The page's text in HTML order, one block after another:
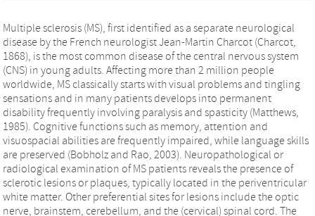
Multiple sclerosis (MS), first identified as a separate neurological
disease by the French neurologist Jean-Martin Charcot (Charcot,
1868), is the most common disease of the central nervous system
(CNS) in young adults. Affecting more than 2 million people
worldwide, MS classically starts with visual problems and tingling
sensations and in many patients develops into permanent
disability frequently involving paralysis and spasticity (Matthews,
1985). Cognitive functions such as memory, attention and
visuospacial abilities are frequently impaired, while language skills
are preserved (Bobholz and Rao, 2003). Neuropathological or
radiological examination of MS patients reveals the presence of
sclerotic lesions or plaques, typically located in the periventricular
white matter. Other preferential sites for lesions include the optic
nerve, brainstem, cerebellum, and the (cervical) spinal cord. The